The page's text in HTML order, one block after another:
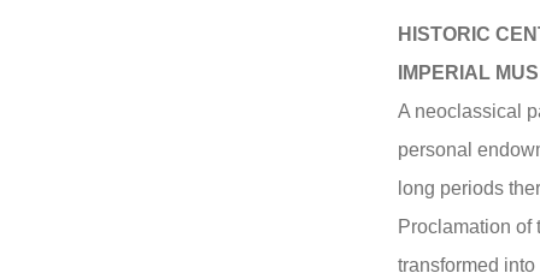
HISTORIC
IMPERIAL
A neoclassical
personal
long periods
Proclamation of
transformed